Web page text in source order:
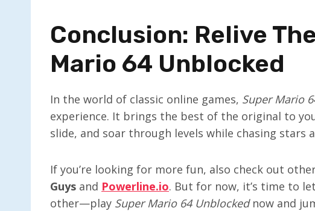
Conclusion: Relive
Mario 64 Unblocked
In the world of classic online games, Super Mario
experience. It brings the best of the original to
slide, and soar through levels while chasing stars
If you’re looking for more fun, also check out
Guys and Powerline.io. But for now, it’s time to
other—play Super Mario 64 Unblockednow and